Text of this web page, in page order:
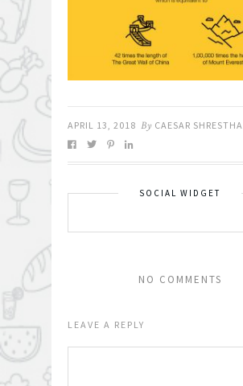
APRIL 13, 2018 By CAESAR SHRESTHA
SOCIAL WIDGET
NO COMMENTS
LEAVE A REPLY